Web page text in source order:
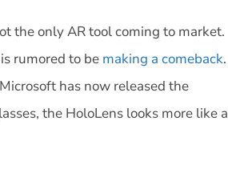
the only AR tool coming to market.
rumored to be making a comeback.
has now released the
the HoloLens looks more like a